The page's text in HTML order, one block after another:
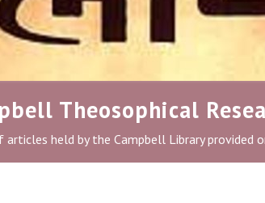
Theosophical
articles held by the Campbell Library provided